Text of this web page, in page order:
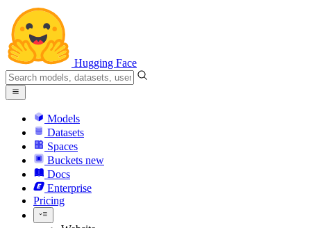
Hugging Face
Models
Datasets
Spaces
Buckets new
Docs
Enterprise
Pricing